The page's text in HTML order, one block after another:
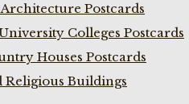
Postcards
Colleges Postcards
Houses Postcards
Religious Buildings